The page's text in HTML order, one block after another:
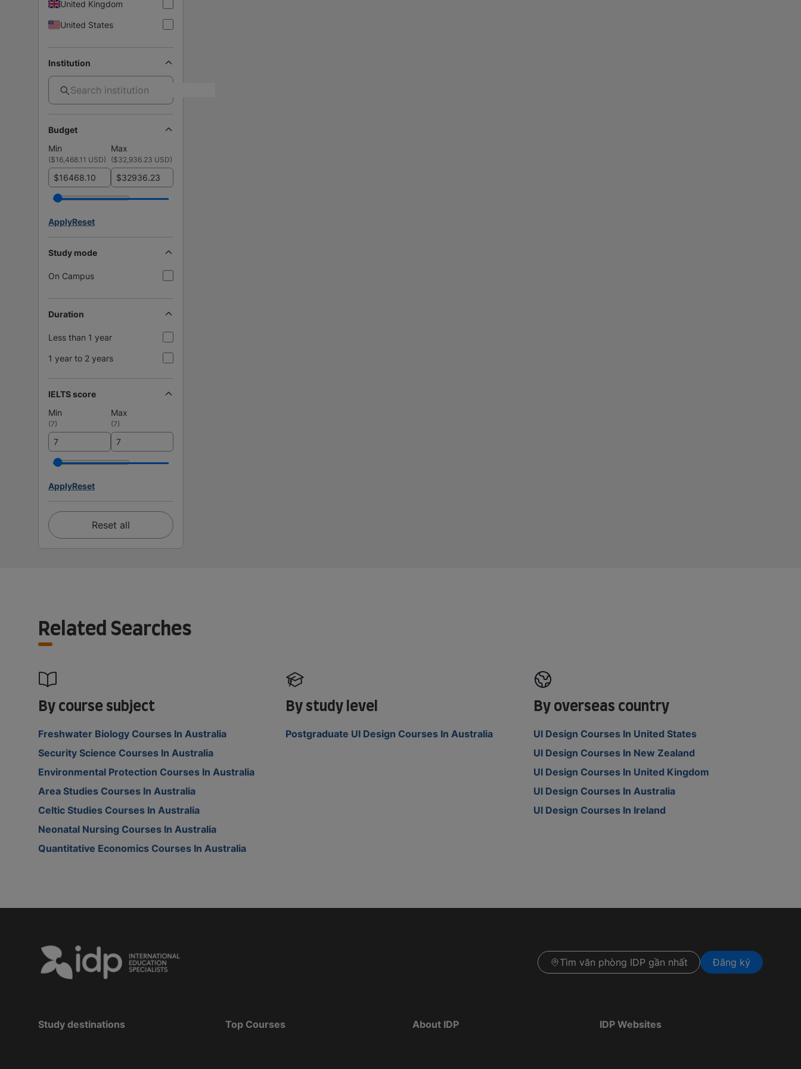
United Kingdom
United States
Institution
Budget
Min
Max
($16,468.11 USD) ($32,936.23 USD)
$ $
ApplyReset
Study mode
On Campus
Duration
Less than 1 year
1 year to 2 years
IELTS score
Min
Max
(7) (7)
ApplyReset
Reset all
Related Searches
By course subject
Freshwater Biology Courses In Australia
Security Science Courses In Australia
Environmental Protection Courses In Australia
Area Studies Courses In Australia
Celtic Studies Courses In Australia
Neonatal Nursing Courses In Australia
Quantitative Economics Courses In Australia
By study level
Postgraduate UI Design Courses In Australia
By overseas country
UI Design Courses In United States
UI Design Courses In New Zealand
UI Design Courses In United Kingdom
UI Design Courses In Australia
UI Design Courses In Ireland
Tìm văn phòng IDP gần nhất Đăng ký
Study destinations Top Courses About IDP IDP Websites